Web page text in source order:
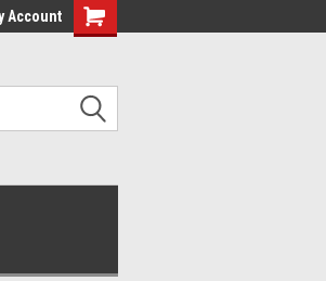
Account
Shopping